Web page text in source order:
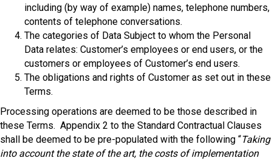
including (by way of example) names, telephone numbers,
contents of telephone conversations.
The categories of Data Subject to whom the Personal
Data relates: Customer’s employees or end users, or the
customers or employees of Customer’s end users.
The obligations and rights of Customer as set out in these
Terms.
Processing operations are deemed to be those described in
these Terms. Appendix 2 to the Standard Contractual Clauses
shall be deemed to be pre-populated with the following “Taking
into account the state of the art, the costs of implementation